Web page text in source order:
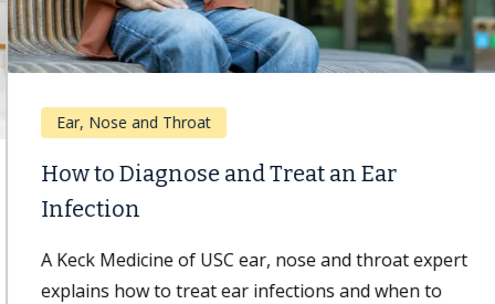
Ear, Nose and Throat
How to Diagnose and Treat an Ear
Infection
A Keck Medicine of USC ear, nose and throat expert
explains how to treat ear infections and when to